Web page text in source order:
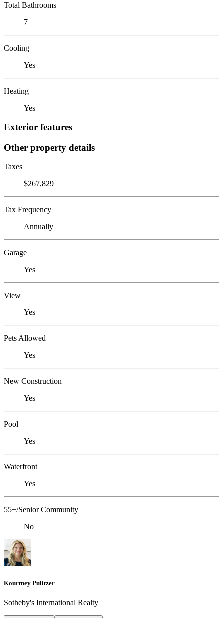
Total Bathrooms
7
Cooling
Yes
Heating
Yes
Exterior features
Other property details
Taxes
$267,829
Tax Frequency
Annually
Garage
Yes
View
Yes
Pets Allowed
Yes
New Construction
Yes
Pool
Yes
Waterfront
Yes
55+/Senior Community
No
Kourtney Pulitzer
Sotheby's International Realty